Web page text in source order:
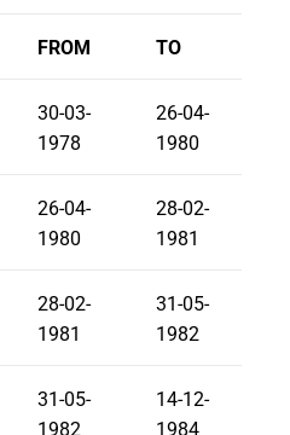
FROM TO
30-03-
1978
26-04-
1980
26-04-
1980
28-02-
1981
28-02-
1981
31-05-
1982
31-05-
1982
14-12-
1984